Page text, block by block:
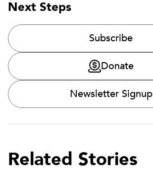
Next Steps
Subscribe
Donate
Newsletter Signup
Related Stories